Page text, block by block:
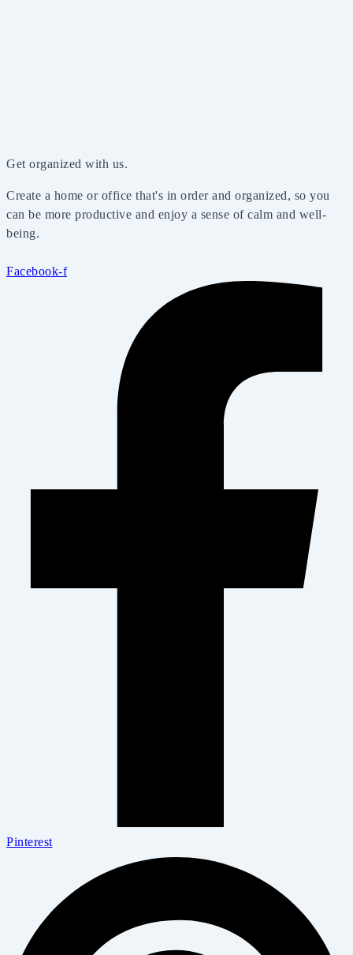
Get organized with us.
Create a home or office that's in order and organized, so you
can be more productive and enjoy a sense of calm and well-
being.
Facebook-f
Pinterest